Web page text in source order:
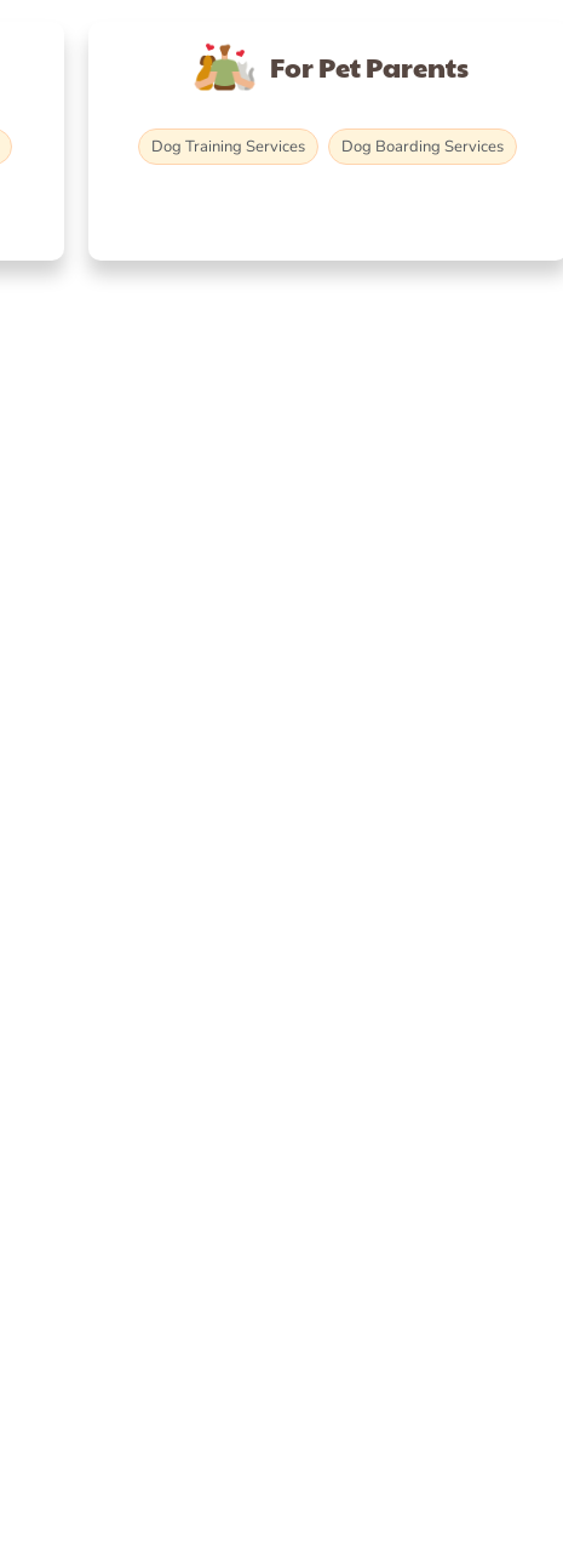
For Pet Parents
Dog Training Services Dog Boarding Services